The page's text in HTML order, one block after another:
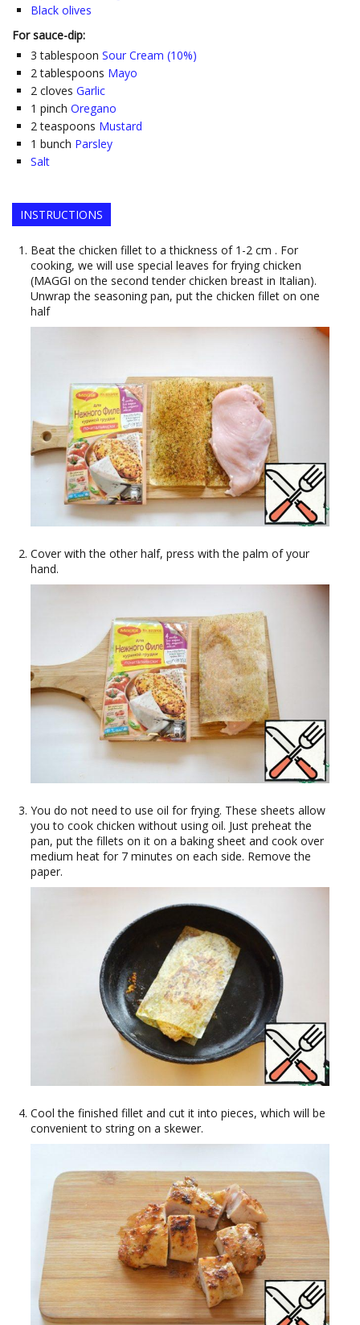
Black olives
For sauce-dip:
3 tablespoon Sour Cream (10%)
2 tablespoons Mayo
2 cloves Garlic
1 pinch Oregano
2 teaspoons Mustard
1 bunch Parsley
Salt
INSTRUCTIONS
Beat the chicken fillet to a thickness of 1-2 cm . For
cooking, we will use special leaves for frying chicken
(MAGGI on the second tender chicken breast in Italian).
Unwrap the seasoning pan, put the chicken fillet on one
half
Cover with the other half, press with the palm of your
hand.
You do not need to use oil for frying. These sheets allow
you to cook chicken without using oil. Just preheat the
pan, put the fillets on it on a baking sheet and cook over
medium heat for 7 minutes on each side. Remove the
paper.
Cool the finished fillet and cut it into pieces, which will be
convenient to string on a skewer.